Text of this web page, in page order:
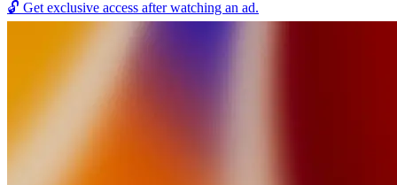
🔓 Get exclusive access after watching an ad.